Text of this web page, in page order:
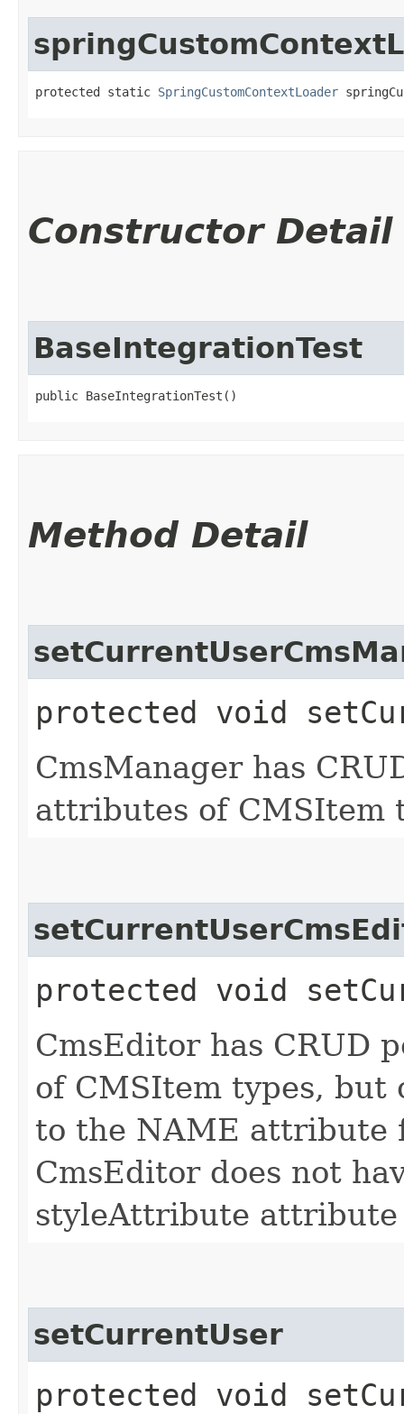
protected static SpringCustomContextLoader
Constructor Detail
BaseIntegrationTest
public BaseIntegrationTest()
Method Detail
protected void
CmsManager has
attributes of CMSItem
protected void
CmsEditor has CRUD
of CMSItem types, but
to the NAME attribute
CmsEditor does not
styleAttribute attribute
setCurrentUser
protected void